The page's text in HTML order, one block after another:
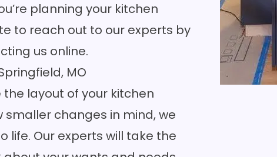
planning your kitchen
to reach out to our experts by
us online.
MO
layout of your kitchen
changes in mind, we
life. Our experts will take the